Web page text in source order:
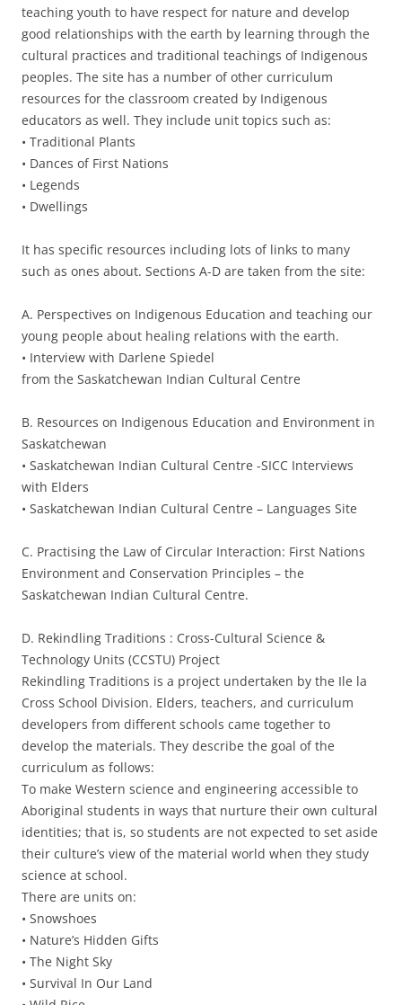
teaching youth to have respect for nature and develop
good relationships with the earth by learning through the
cultural practices and traditional teachings of Indigenous
peoples. The site has a number of other curriculum
resources for the classroom created by Indigenous
educators as well. They include unit topics such as:
• Traditional Plants
• Dances of First Nations
• Legends
• Dwellings
It has specific resources including lots of links to many
such as ones about. Sections A-D are taken from the site:
A. Perspectives on Indigenous Education and teaching our
young people about healing relations with the earth.
• Interview with Darlene Spiedel
from the Saskatchewan Indian Cultural Centre
B. Resources on Indigenous Education and Environment in
Saskatchewan
• Saskatchewan Indian Cultural Centre -SICC Interviews
with Elders
• Saskatchewan Indian Cultural Centre – Languages Site
C. Practising the Law of Circular Interaction: First Nations
Environment and Conservation Principles – the
Saskatchewan Indian Cultural Centre.
D. Rekindling Traditions : Cross-Cultural Science &
Technology Units (CCSTU) Project
Rekindling Traditions is a project undertaken by the Ile la
Cross School Division. Elders, teachers, and curriculum
developers from different schools came together to
develop the materials. They describe the goal of the
curriculum as follows:
To make Western science and engineering accessible to
Aboriginal students in ways that nurture their own cultural
identities; that is, so students are not expected to set aside
their culture’s view of the material world when they study
science at school.
There are units on:
• Snowshoes
• Nature’s Hidden Gifts
• The Night Sky
• Survival In Our Land